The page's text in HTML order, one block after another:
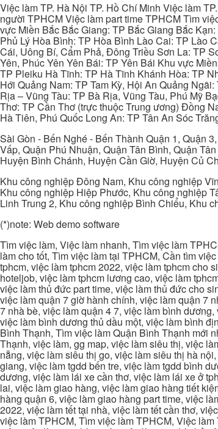
Việc làm TP. Hà Nội TP. Hồ Chí Minh Việc làm
người TPHCM Việc làm part time TPHCM Tìm
vực Miền Bắc Bắc Giang: TP Bắc Giang Bắc
Phủ Lý Hòa Bình: TP Hòa Bình Lào Cai: TP Lào
Cái, Uông Bí, Cẩm Phả, Đông Triều Sơn La: TP
Yên, Phúc Yên Yên Bái: TP Yên Bái Khu vực
TP Pleiku Hà Tĩnh: TP Hà Tĩnh Khánh Hòa: TP
Hới Quảng Nam: TP Tam Kỳ, Hội An Quảng
Rịa – Vũng Tàu: TP Bà Rịa, Vũng Tàu, Phú Mỹ
Thơ: TP Cần Thơ (trực thuộc Trung ương) Đồng
Hà Tiên, Phú Quốc Long An: TP Tân An Sóc
Sài Gòn - Bến Nghé - Bến Thành Quận 1, Quận
Vấp, Quận Phú Nhuận, Quận Tân Bình, Quận
Huyện Bình Chánh, Huyện Cần Giờ, Huyện Củ
Khu công nghiệp Đông Nam, Khu công nghiệp
Khu công nghiệp Hiệp Phước, Khu công nghiệp
Linh Trung 2, Khu công nghiệp Bình Chiểu, Khu
(*)note: Web demo software
Tìm việc làm, Việc làm nhanh, Tìm việc làm
làm cho tốt, Tìm việc làm tại TPHCM, Cần tìm
tphcm, việc làm tphcm 2022, việc làm tphcm cho
hoteljob, việc làm tphcm lương cao, việc làm
việc làm thủ đức part time, việc làm thủ đức cho
việc làm quận 7 giờ hành chính, việc làm quận 7
7 nhà bè, việc làm quận 4 7, việc làm bình
việc làm bình dương thủ dầu một, việc làm bình
Bình Thạnh, Tìm việc làm Quận Bình Thạnh mới
Thạnh, việc làm, gg map, việc làm siêu thị, việc
nẵng, việc làm siêu thị go, việc làm siêu thị hà
giang, việc làm tgdd bến tre, việc làm tgdd bình
dương, việc làm lái xe cần thơ, việc làm lái xe ở
lai, việc làm giao hàng, việc làm giao hàng tiết
hàng quận 6, việc làm giao hàng part time, việc
2022, việc làm tết tại nhà, việc làm tết cần thơ,
việc làm TPHCM, Tìm việc làm TPHCM, Việc